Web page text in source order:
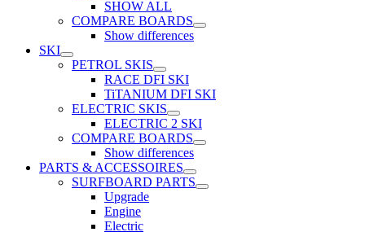
SHOW ALL
COMPARE BOARDS
Show differences
SKI
PETROL SKIS
RACE DFI SKI
TiTANIUM DFI SKI
ELECTRIC SKIS
ELECTRIC 2 SKI
COMPARE BOARDS
Show differences
PARTS & ACCESSOIRES
SURFBOARD PARTS
Upgrade
Engine
Electric